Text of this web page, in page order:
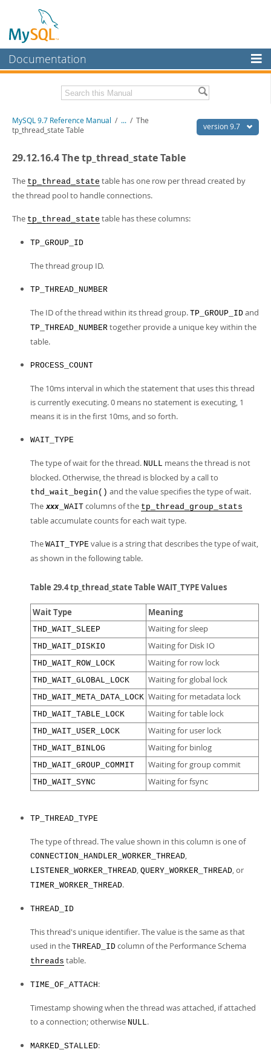
Documentation
MySQL Enterprise
Workbench
MySQL NDB Cluster
Connectors
Related Documentation
PDF (US Ltr) - 41.8Mb
Man Pages (TGZ) - 272.3Kb
Man Pages (Zip)- 378.3Kb
Info (Zip)- 4.2Mb
version 9.7
MySQL 9.7 Reference Manual / ... / The
tp_thread_state Table
29.12.16.4 The tp_thread_state Table
The tp_thread_state table has one row per thread created by
the thread pool to handle connections.
The tp_thread_state table has these columns:
TP_GROUP_ID
The thread group ID.
TP_THREAD_NUMBER
The ID of the thread within its thread group. TP_GROUP_ID and
TP_THREAD_NUMBER together provide a unique key within the
table.
PROCESS_COUNT
The 10ms interval in which the statement that uses this thread
is currently executing. 0 means no statement is executing, 1
means it is in the first 10ms, and so forth.
WAIT_TYPE
The type of wait for the thread. NULL means the thread is not
blocked. Otherwise, the thread is blocked by a call to
thd_wait_begin() and the value specifies the type of wait.
The xxx _WAIT columns of the tp_thread_group_stats
table accumulate counts for each wait type.
The WAIT_TYPE value is a string that describes the type of wait,
as shown in the following table.
Table 29.4 tp_thread_state Table WAIT_TYPE Values
Wait Type Meaning
THD_WAIT_SLEEP Waiting for sleep
THD_WAIT_DISKIO Waiting for Disk IO
THD_WAIT_ROW_LOCK Waiting for row lock
THD_WAIT_GLOBAL_LOCK Waiting for global lock
THD_WAIT_META_DATA_LOCK Waiting for metadata lock
THD_WAIT_TABLE_LOCK Waiting for table lock
THD_WAIT_USER_LOCK Waiting for user lock
THD_WAIT_BINLOG Waiting for binlog
THD_WAIT_GROUP_COMMIT Waiting for group commit
THD_WAIT_SYNC Waiting for fsync
TP_THREAD_TYPE
The type of thread. The value shown in this column is one of
CONNECTION_HANDLER_WORKER_THREAD,
LISTENER_WORKER_THREAD, QUERY_WORKER_THREAD, or
TIMER_WORKER_THREAD.
THREAD_ID
This thread's unique identifier. The value is the same as that
used in the THREAD_ID column of the Performance Schema
threads table.
TIME_OF_ATTACH:
Timestamp showing when the thread was attached, if attached
to a connection; otherwise NULL.
MARKED_STALLED: